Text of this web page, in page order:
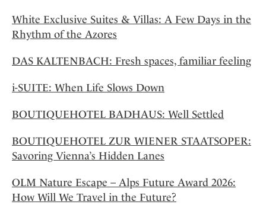
White Exclusive Suites & Villas: A Few Days in the
Rhythm of the Azores
DAS KALTENBACH: Fresh spaces, familiar feeling
i-SUITE: When Life Slows Down
BOUTIQUEHOTEL BADHAUS: Well Settled
BOUTIQUEHOTEL ZUR WIENER STAATSOPER:
Savoring Vienna’s Hidden Lanes
OLM Nature Escape – Alps Future Award 2026:
How Will We Travel in the Future?